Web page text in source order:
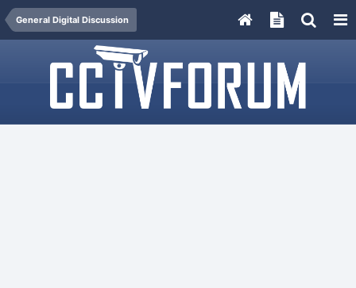
General Digital Discussion